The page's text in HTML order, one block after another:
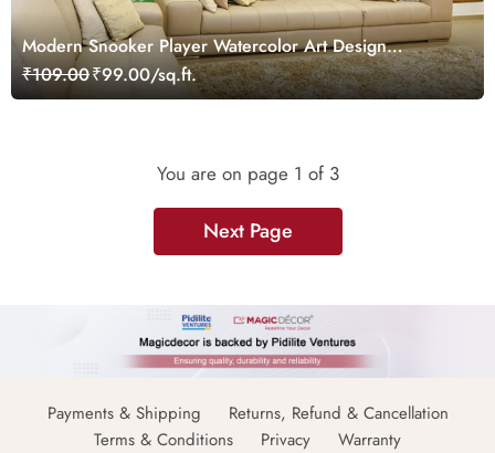
Modern Snooker Player Watercolor Art Design
wallpaper
₹109.00₹99.00/sq.ft.
You are on page 1 of 3
Next Page
Payments & Shipping
Returns, Refund & Cancellation
Terms & Conditions
Privacy Warranty